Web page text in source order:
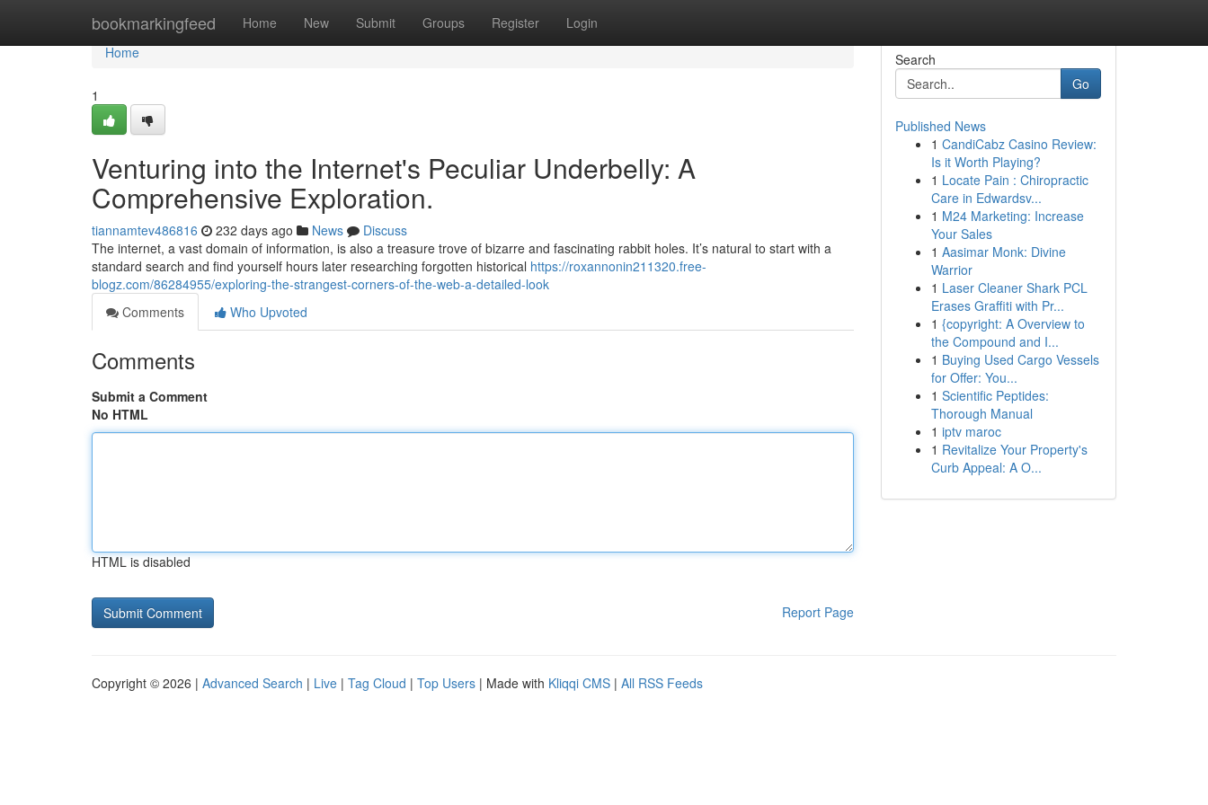
bookmarkingfeed Home New Submit Groups Register Login
Home
Home
1
Venturing into the Internet's Peculiar Underbelly: A
Comprehensive Exploration.
tiannamtev486816 232 days ago News
Discuss
The internet, a vast domain of information, is also a treasure trove of bizarre and fascinating rabbit holes. It’s natural to start with a
standard search and find yourself hours later researching forgotten historical https://roxannonin211320.free-
blogz.com/86284955/exploring-the-strangest-corners-of-the-web-a-detailed-look
Comments
Who Upvoted
Comments
Submit a Comment
No HTML
HTML is disabled
Report Page
Search
Go
Published News
1 CandiCabz Casino Review:
Is it Worth Playing?
1 Locate Pain : Chiropractic
Care in Edwardsv...
1 M24 Marketing: Increase
Your Sales
1 Aasimar Monk: Divine
Warrior
1 Laser Cleaner Shark PCL
Erases Graffiti with Pr...
1 {copyright: A Overview to
the Compound and I...
1 Buying Used Cargo Vessels
for Offer: You...
1 Scientific Peptides:
Thorough Manual
1 iptv maroc
1 Revitalize Your Property's
Curb Appeal: A O...
Copyright © 2026 | Advanced Search | Live | Tag Cloud | Top Users | Made with Kliqqi CMS | All RSS Feeds